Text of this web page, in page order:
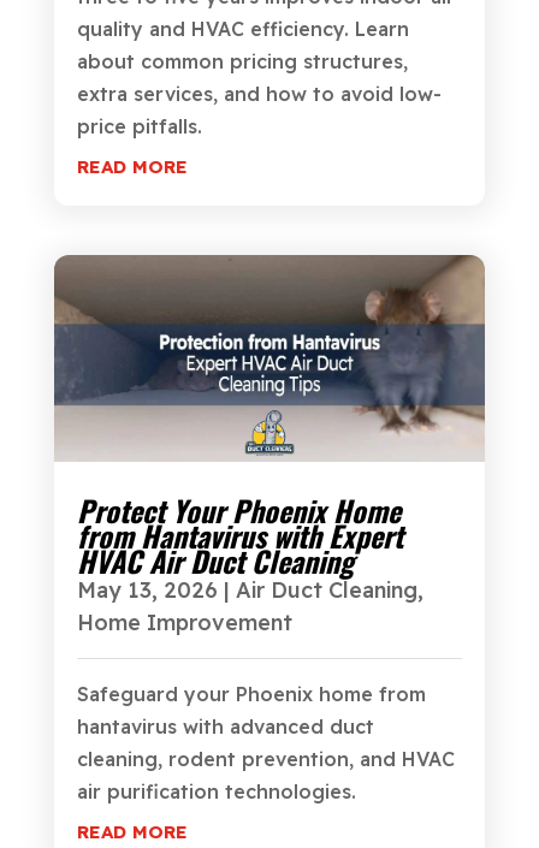
quality and HVAC efficiency. Learn
about common pricing structures,
extra services, and how to avoid low-
price pitfalls.
READ MORE
Protect Your Phoenix Home
from Hantavirus with Expert
HVAC Air Duct Cleaning
May 13, 2026 | Air Duct Cleaning,
Home Improvement
Safeguard your Phoenix home from
hantavirus with advanced duct
cleaning, rodent prevention, and HVAC
air purification technologies.
READ MORE